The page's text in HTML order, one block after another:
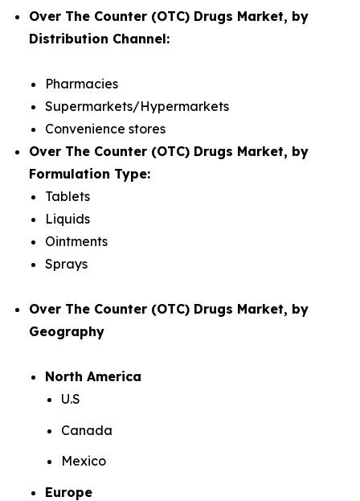
Over The Counter (OTC) Drugs Market, by
Distribution Channel:
Pharmacies
Supermarkets/Hypermarkets
Convenience stores
Over The Counter (OTC) Drugs Market, by
Formulation Type:
Tablets
Liquids
Ointments
Sprays
Over The Counter (OTC) Drugs Market, by
Geography
North America
U.S
Canada
Mexico
Europe